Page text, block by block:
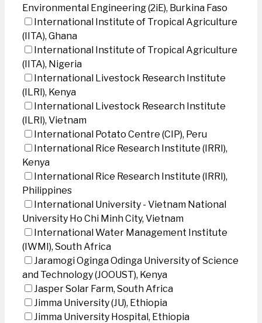
Environmental Engineering (2iE), Burkina Faso
International Institute of Tropical Agriculture
(IITA), Ghana
International Institute of Tropical Agriculture
(IITA), Nigeria
International Livestock Research Institute
(ILRI), Kenya
International Livestock Research Institute
(ILRI), Vietnam
International Potato Centre (CIP), Peru
International Rice Research Institute (IRRI),
Kenya
International Rice Research Institute (IRRI),
Philippines
International University - Vietnam National
University Ho Chi Minh City, Vietnam
International Water Management Institute
(IWMI), South Africa
Jaramogi Oginga Odinga University of Science
and Technology (JOOUST), Kenya
Jasper Solar Farm, South Africa
Jimma University (JU), Ethiopia
Jimma University Hospital, Ethiopia